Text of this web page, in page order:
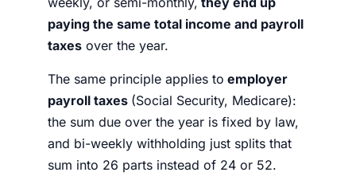
paying the same total income and payroll
taxes over the year.
The same principle applies to employer
payroll taxes (Social Security, Medicare):
the sum due over the year is fixed by law,
and bi-weekly withholding just splits that
sum into 26 parts instead of 24 or 52.